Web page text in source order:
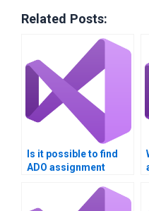
Related Posts:
Is it possible to find
ADO assignment